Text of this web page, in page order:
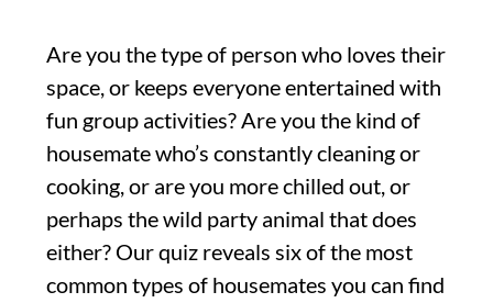
Are you the type of person who loves their
space, or keeps everyone entertained with
fun group activities? Are you the kind of
housemate who’s constantly cleaning or
cooking, or are you more chilled out, or
perhaps the wild party animal that does
either? Our quiz reveals six of the most
common types of housemates you can find